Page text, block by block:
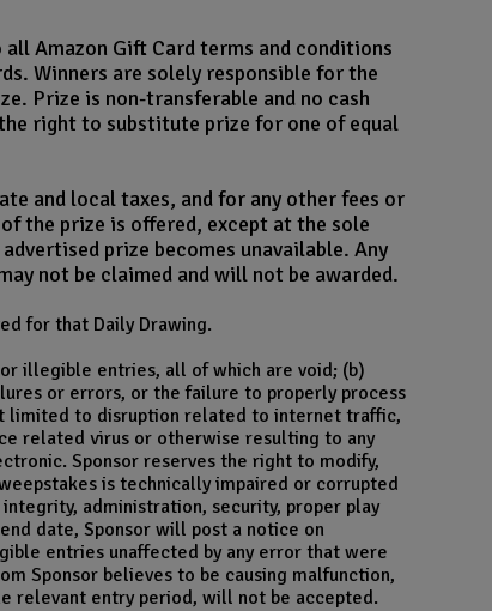
Amazon Gift Card terms and conditions
Winners are solely responsible for the
Prize is non-transferable and no cash
right to substitute prize for one of equal
and local taxes, and for any other fees or
the prize is offered, except at the sole
prize becomes unavailable. Any
not be claimed and will not be awarded.
for that Daily Drawing.
illegible entries, all of which are void; (b)
or errors, or the failure to properly process
limited to disruption related to internet traffic,
related virus or otherwise resulting to any
Sponsor reserves the right to modify,
is technically impaired or corrupted
administration, security, proper play
date, Sponsor will post a notice on
entries unaffected by any error that were
Sponsor believes to be causing malfunction,
relevant entry period, will not be accepted.